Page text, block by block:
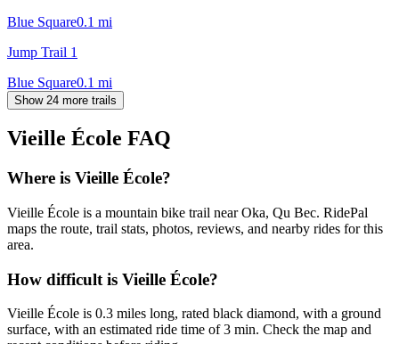
Blue Square0.1 mi
Jump Trail 1
Blue Square0.1 mi
Show 24 more trails
Vieille École FAQ
Where is Vieille École?
Vieille École is a mountain bike trail near Oka, Qu Bec. RidePal
maps the route, trail stats, photos, reviews, and nearby rides for this
area.
How difficult is Vieille École?
Vieille École is 0.3 miles long, rated black diamond, with a ground
surface, with an estimated ride time of 3 min. Check the map and